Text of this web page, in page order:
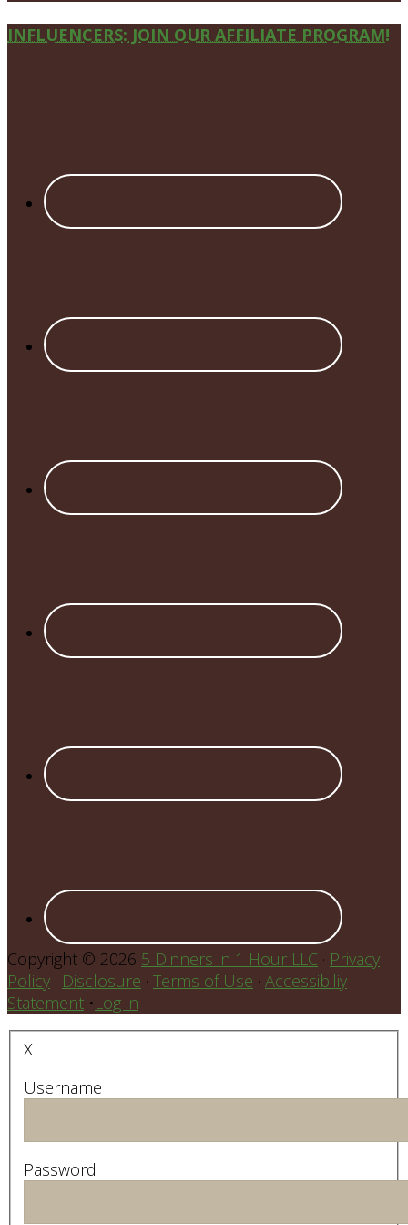
Site
INFLUENCERS: JOIN OUR AFFILIATE PROGRAM!
Copyright © 2026 5 Dinners in 1 Hour LLC · Privacy
Policy · Disclosure · Terms of Use · Accessibiliy
Statement •Log in
X
Username
Password